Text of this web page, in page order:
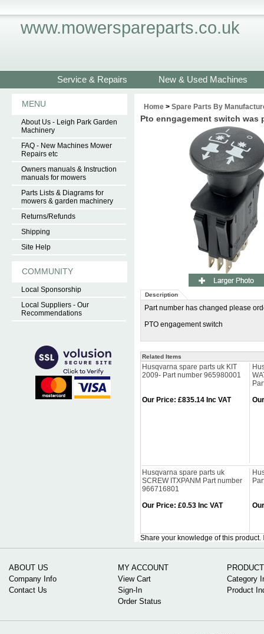
www.mowerspareparts.co.uk
Service & Repairs New & Used Machines
MENU
About Us - Leigh Park Garden
Machinery
FAQ - New Machines Mower
Repairs etc
Owners manuals & Instruction
manuals for mowers
Parts Lists & Diagrams for
mowers & garden machinery
Returns/Refunds
Shipping
Site Help
COMMUNITY
Local Sponsorship
Local Suppliers - Our
Recommendations
Home > Spare Parts By
Pto enngagement switch was
Description
Part number has changed please
PTO engagement switch
Related Items
Husqvarna spare parts uk KIT
2009- Part number 965980001
Our Price: £835.14 Inc VAT
Husqvarna spare parts uk
SCREW ITXPANM Part number
966716801
Our Price: £0.53 Inc VAT
Share your knowledge of this product.
ABOUT US
Company Info
Contact Us
MY ACCOUNT
View Cart
Sign-In
Order Status
Category
Product